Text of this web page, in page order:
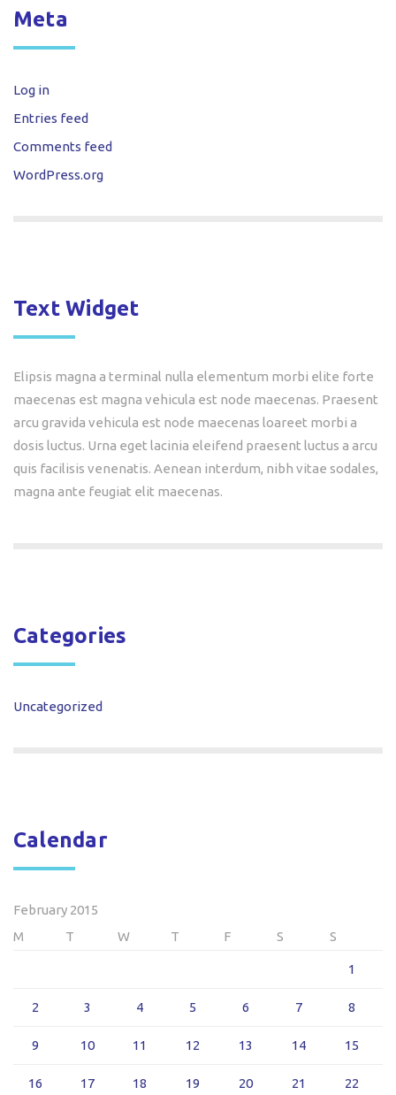
Meta
Log in
Entries feed
Comments feed
WordPress.org
Text Widget
Elipsis magna a terminal nulla elementum morbi elite forte
maecenas est magna vehicula est node maecenas. Praesent
arcu gravida vehicula est node maecenas loareet morbi a
dosis luctus. Urna eget lacinia eleifend praesent luctus a arcu
quis facilisis venenatis. Aenean interdum, nibh vitae sodales,
magna ante feugiat elit maecenas.
Categories
Uncategorized
Calendar
February 2015
M
T W T F S S
1
2 3 4 5 6 7 8
9 10 11 12 13 14 15
16 17 18 19 20 21 22